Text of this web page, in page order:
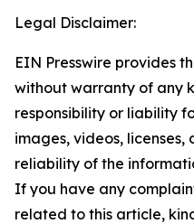
Legal Disclaimer:
EIN Presswire provides
without warranty of any
responsibility or liability
images, videos,
reliability of the
If you have any
related to this article,